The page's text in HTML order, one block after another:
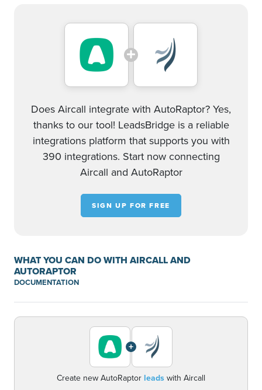
Does Aircall integrate with AutoRaptor? Yes,
thanks to our tool! LeadsBridge is a reliable
integrations platform that supports you with
390 integrations. Start now connecting
Aircall and AutoRaptor
SIGN UP FOR FREE
WHAT YOU CAN DO WITH AIRCALL AND
AUTORAPTOR
DOCUMENTATION
+
Create new AutoRaptor leads with Aircall